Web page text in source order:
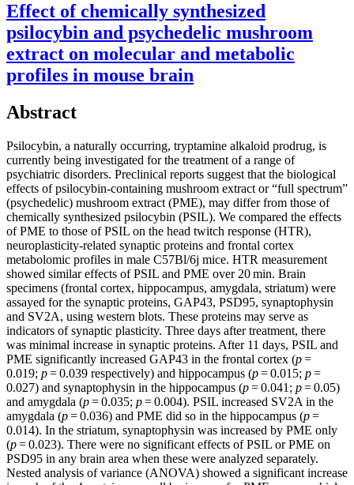
Effect of chemically synthesized
psilocybin and psychedelic mushroom
extract on molecular and metabolic
profiles in mouse brain
Abstract
Psilocybin, a naturally occurring, tryptamine alkaloid prodrug, is
currently being investigated for the treatment of a range of
psychiatric disorders. Preclinical reports suggest that the biological
effects of psilocybin-containing mushroom extract or “full spectrum”
(psychedelic) mushroom extract (PME), may differ from those of
chemically synthesized psilocybin (PSIL). We compared the effects
of PME to those of PSIL on the head twitch response (HTR),
neuroplasticity-related synaptic proteins and frontal cortex
metabolomic profiles in male C57Bl/6j mice. HTR measurement
showed similar effects of PSIL and PME over 20 min. Brain
specimens (frontal cortex, hippocampus, amygdala, striatum) were
assayed for the synaptic proteins, GAP43, PSD95, synaptophysin
and SV2A, using western blots. These proteins may serve as
indicators of synaptic plasticity. Three days after treatment, there
was minimal increase in synaptic proteins. After 11 days, PSIL and
PME significantly increased GAP43 in the frontal cortex (p=
0.019; p= 0.039 respectively) and hippocampus (p= 0.015; p=
0.027) and synaptophysin in the hippocampus (p= 0.041; p= 0.05)
and amygdala (p= 0.035; p= 0.004). PSIL increased SV2A in the
amygdala (p= 0.036) and PME did so in the hippocampus (p=
0.014). In the striatum, synaptophysin was increased by PME only
(p= 0.023). There were no significant effects of PSIL or PME on
PSD95 in any brain area when these were analyzed separately.
Nested analysis of variance (ANOVA) showed a significant increase